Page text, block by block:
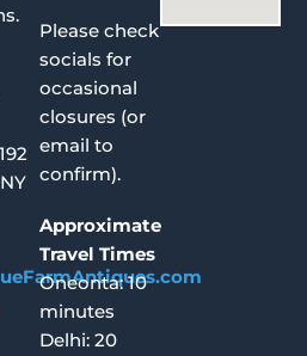
Please check
socials for
occasional
closures (or
email to
confirm).
Approximate
Travel Times
Oneonta: 10
minutes
Delhi: 20